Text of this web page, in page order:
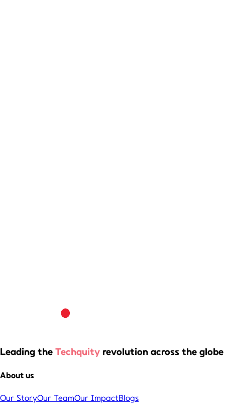
Leading the Techquity revolution across the globe
About us
Our StoryOur TeamOur ImpactBlogs